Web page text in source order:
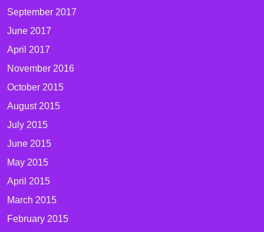
September 2017
June 2017
April 2017
November 2016
October 2015
August 2015
July 2015
June 2015
May 2015
April 2015
March 2015
February 2015